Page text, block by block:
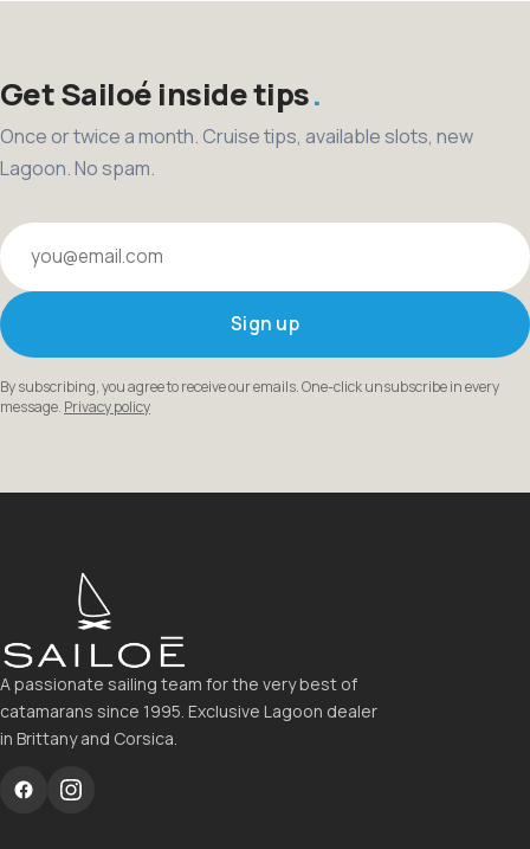
Get Sailoé inside tips
Once or twice a month. Cruise tips, available slots, new
Lagoon. No spam.
Your email
Sign up
By subscribing, you agree to receive our emails. One-click unsubscribe in every
message. Privacy policy
A passionate sailing team for the very best of
catamarans since 1995. Exclusive Lagoon dealer
in Brittany and Corsica.